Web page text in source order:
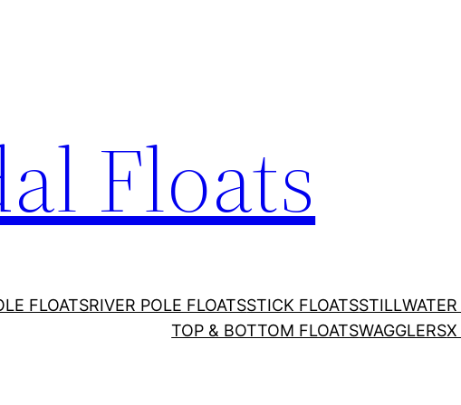
Floats
FLOATSRIVER POLE FLOATSSTICK FLOATS
TOP & BOTTOM FLOATSWAGGLERS